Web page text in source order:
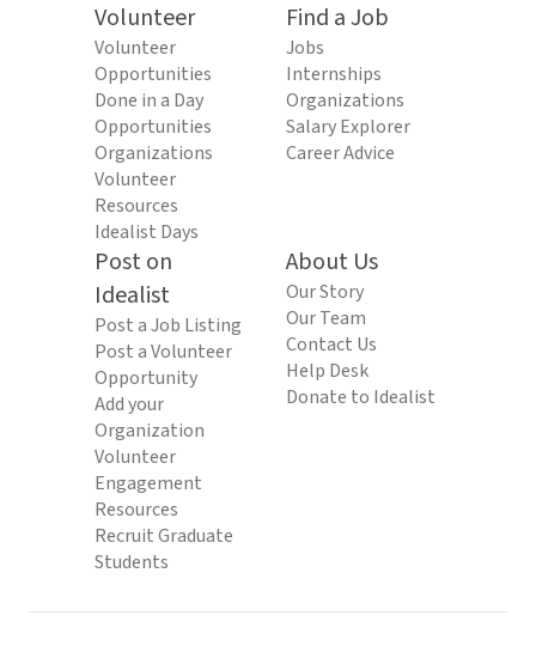
Volunteer
Volunteer
Opportunities
Done in a Day
Opportunities
Organizations
Volunteer
Resources
Idealist Days
Find a Job
Jobs
Internships
Organizations
Salary Explorer
Career Advice
Post on
Idealist
Post a Job Listing
Post a Volunteer
Opportunity
Add your
Organization
Volunteer
Engagement
Resources
Recruit Graduate
Students
About Us
Our Story
Our Team
Contact Us
Help Desk
Donate to Idealist